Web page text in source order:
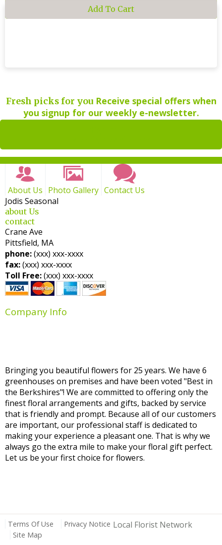
Fresh picks for you Receive special offers when
you signup for our weekly e-newsletter.
About Us Photo Gallery Contact Us
Jodis Seasonal
about Us
contact
Crane Ave
Pittsfield, MA
phone:(xxx) xxx-xxxx
fax:(xxx) xxx-xxxx
Toll Free:(xxx) xxx-xxxx
Company Info
Bringing you beautiful flowers for 25 years. We have 6
greenhouses on premises and have been voted "Best in
the Berkshires"! We are committed to offering only the
finest floral arrangements and gifts, backed by service
that is friendly and prompt. Because all of our customers
are important, our professional staff is dedicated to
making your experience a pleasant one. That is why we
always go the extra mile to make your floral gift perfect.
Let us be your first choice for flowers.
Terms Of Use Privacy Notice Local Florist Network
Site Map